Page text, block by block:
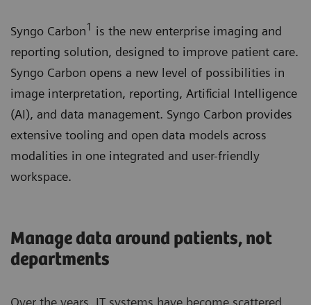
Syngo Carbon1 is the new enterprise imaging and
reporting solution, designed to improve patient care.
Syngo Carbon opens a new level of possibilities in
image interpretation, reporting, Artificial Intelligence
(AI), and data management. Syngo Carbon provides
extensive tooling and open data models across
modalities in one integrated and user-friendly
workspace.
Manage data around patients, not
departments
Over the years, IT systems have become scattered,